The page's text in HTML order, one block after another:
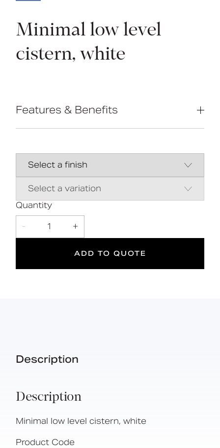
Minimal low level
cistern, white
Features & Benefits
Regulations
UKCA & CE compliant
Universal - either left or right handed
DOC M
Compliant
for wet
L
Warranty
Quantity
- 1 +
ADD TO QUOTE
Description
Description
Minimal low level cistern, white
Product Code